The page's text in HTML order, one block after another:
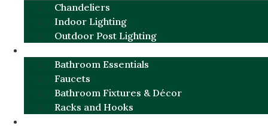
Chandeliers
Indoor Lighting
Outdoor Post Lighting
Bathroom Essentials
Faucets
Bathroom Fixtures & Décor
Racks and Hooks